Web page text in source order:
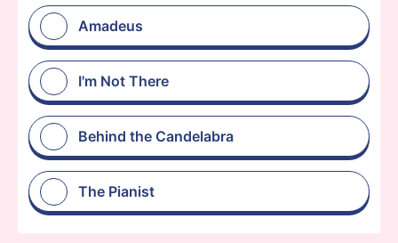
Amadeus
I'm Not There
Behind the Candelabra
The Pianist